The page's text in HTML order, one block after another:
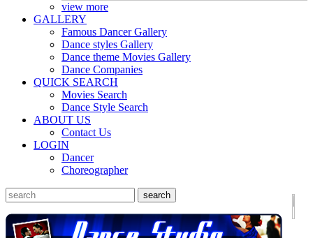
view more
GALLERY
Famous Dancer Gallery
Dance styles Gallery
Dance theme Movies Gallery
Dance Companies
QUICK SEARCH
Movies Search
Dance Style Search
ABOUT US
Contact Us
LOGIN
Dancer
Choreographer